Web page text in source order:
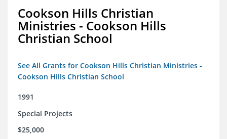
Cookson Hills Christian
Ministries - Cookson Hills
Christian School
See All Grants for Cookson Hills Christian Ministries -
Cookson Hills Christian School
1991
Special Projects
$25,000